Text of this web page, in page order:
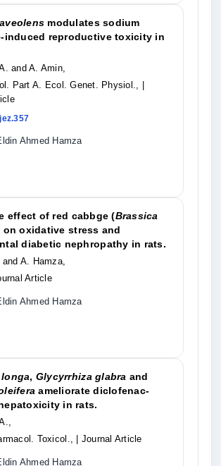
modulates sodium
induced reproductive toxicity in
and A. Amin,
Part A. Ecol. Genet. Physiol.,
Ahmed Hamza
effect of red cabbge (Brassica
on oxidative stress and
diabetic nephropathy in rats.
A. Hamza,
Article
Ahmed Hamza
, Glycyrrhiza glabra and
ameliorate diclofenac-
in rats.
Toxicol.,
| Journal Article
Ahmed Hamza